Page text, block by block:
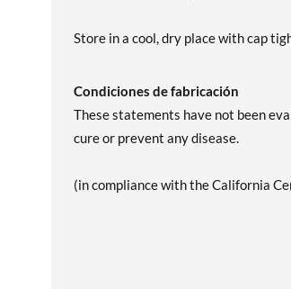
Store in a cool, dry place with cap
Condiciones de fabricación
These statements have not been
cure or prevent any disease.
(in compliance with the California